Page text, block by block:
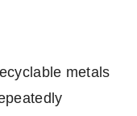
metals